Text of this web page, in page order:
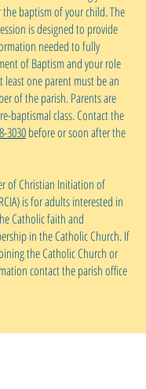
baptism of your child. The
is designed to provide
needed to fully
of Baptism and your role
least one parent must be an
of the parish. Parents are
baptismal class. Contact the
3030before or soon after the
of Christian Initiation of
is for adults interested in
Catholic faith and
in the Catholic Church. If
the Catholic Church or
contact the parish office